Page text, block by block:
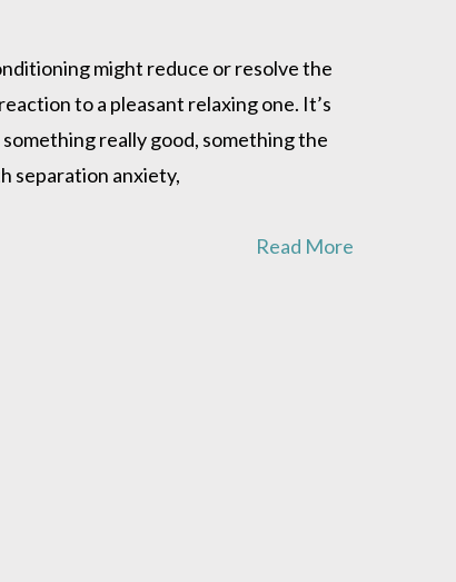
might reduce or resolve the
to a pleasant relaxing one. It’s
really good, something the
separation anxiety,
Read More